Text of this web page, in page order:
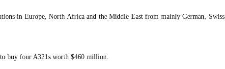
in Europe, North Africa and the Middle East from mainly German, Swiss
buy four A321s worth $460 million.